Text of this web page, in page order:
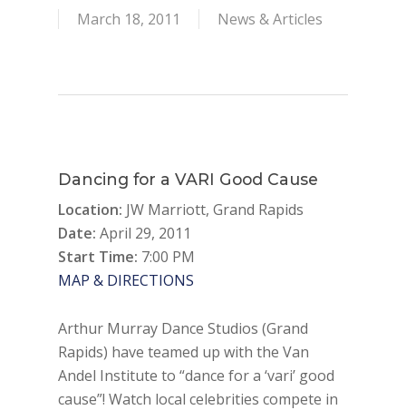
March 18, 2011 News & Articles
Dancing for a VARI Good Cause
Location: JW Marriott, Grand Rapids
Date: April 29, 2011
Start Time: 7:00 PM
MAP & DIRECTIONS
Arthur Murray Dance Studios (Grand
Rapids) have teamed up with the Van
Andel Institute to “dance for a ‘vari’ good
cause”! Watch local celebrities compete in